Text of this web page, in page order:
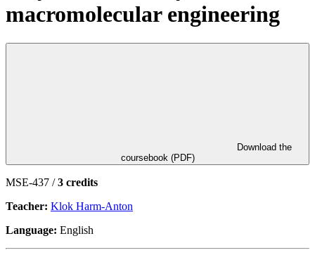
macromolecular engineering
coursebook (PDF)
MSE-437 /3 credits
Teacher: Klok Harm-Anton
Language: English